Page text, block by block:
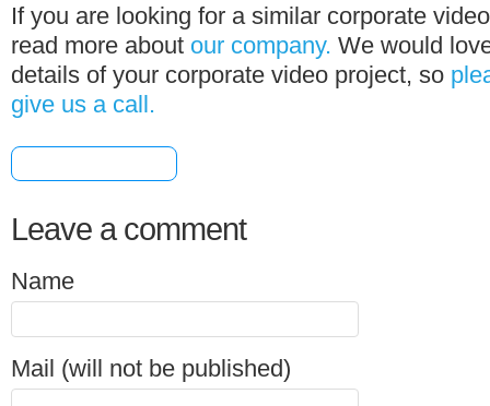
If you are looking for a similar corporate
read more about our company. We would
details of your corporate video project, so
give us a call.
Leave a comment
Name
Mail (will not be published)